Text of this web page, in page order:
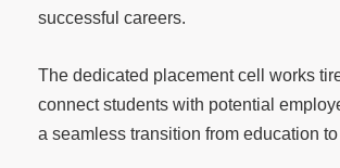
successful careers.
The dedicated placement cell works
connect students with potential
a seamless transition from education